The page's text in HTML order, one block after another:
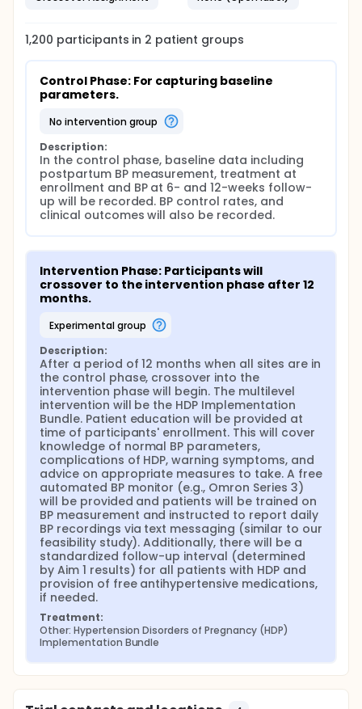
1,200 participants in 2 patient groups
Control Phase: For capturing baseline
parameters.
no intervention group
Description:
In the control phase, baseline data including
postpartum BP measurement, treatment at
enrollment and BP at 6- and 12-weeks follow-
up will be recorded. BP control rates, and
clinical outcomes will also be recorded.
Intervention Phase: Participants will
crossover to the intervention phase after 12
months.
experimental group
Description:
After a period of 12 months when all sites are in
the control phase, crossover into the
intervention phase will begin. The multilevel
intervention will be the HDP Implementation
Bundle. Patient education will be provided at
time of participants' enrollment. This will cover
knowledge of normal BP parameters,
complications of HDP, warning symptoms, and
advice on appropriate measures to take. A free
automated BP monitor (e.g., Omron Series 3)
will be provided and patients will be trained on
BP measurement and instructed to report daily
BP recordings via text messaging (similar to our
feasibility study). Additionally, there will be a
standardized follow-up interval (determined
by Aim 1 results) for all patients with HDP and
provision of free antihypertensive medications,
if needed.
Treatment:
Other: Hypertension Disorders of Pregnancy (HDP)
Implementation Bundle